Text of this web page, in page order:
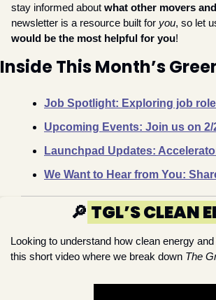
stay informed about what other movers
newsletter is a resource built for you, so let
would be the most helpful for you!
Inside This Month’s
Job Spotlight: Exploring job
Upcoming Events: Join us on 2/
Launchpad Updates:
We Want to Hear from You:
🔎 TGL’S CLEAN
Looking to understand how clean energy
this short video where we break down The